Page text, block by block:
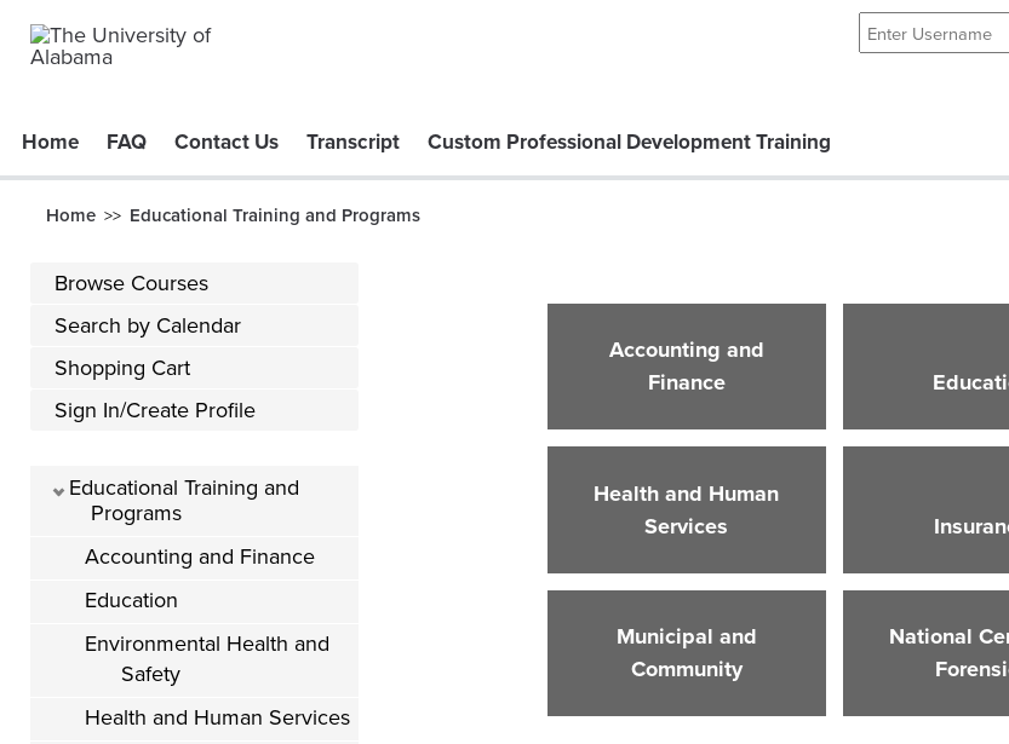
Home FAQ Contact Us Transcript Custom Professional Development Training
Home >> Educational Training and Programs
Browse Courses
Search by Calendar
Shopping Cart
Sign In/Create Profile
Educational Training and
Programs
Accounting and Finance
Education
Environmental Health and
Safety
Health and Human Services
Accounting and
Finance
Health and Human
Services
Municipal and
Community
National